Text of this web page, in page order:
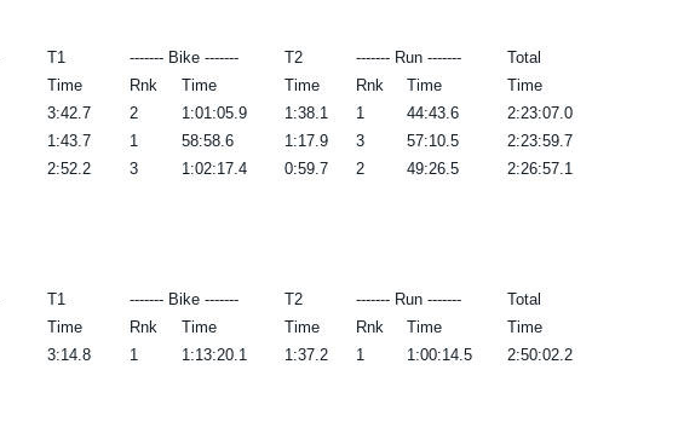
T1 ------- Bike ------- T2 ------- Run -------
Total
Time Rnk Time Time Rnk Time
Time
3:42.7 2 1:01:05.9 1:38.1 1 44:43.6
2:23:07.0
1:43.7 1 58:58.6 1:17.9 3 57:10.5
2:23:59.7
2:52.2 3 1:02:17.4 0:59.7 2 49:26.5 2:26:57.1
T1 ------- Bike ------- T2 ------- Run -------
Total
Time Rnk Time Time Rnk Time
Time
3:14.8 1 1:13:20.1 1:37.2 1 1:00:14.5 2:50:02.2